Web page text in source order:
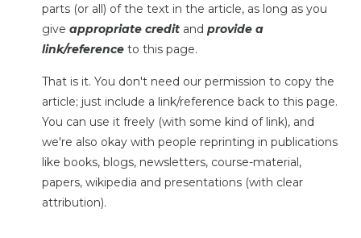
parts (or all) of the text in the article, as long as you
give appropriate credit and provide a
link/reference to this page.
That is it. You don't need our permission to copy the
article; just include a link/reference back to this page.
You can use it freely (with some kind of link), and
we're also okay with people reprinting in publications
like books, blogs, newsletters, course-material,
papers, wikipedia and presentations (with clear
attribution).